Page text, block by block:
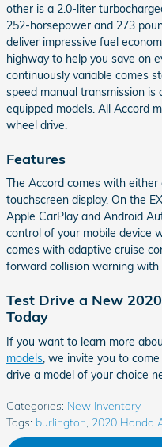
other is a 2.0-liter
252-horsepower and 273
deliver impressive fuel
highway to help you save on
continuously variable comes
speed manual transmission is
equipped models. All Accord
wheel drive.
Features
The Accord comes with
touchscreen display. On the
Apple CarPlay and Android
control of your mobile device
comes with adaptive cruise
forward collision warning
Test Drive a New
Today
If you want to learn more
models , we invite you to
drive a model of your choice
Categories: New Inventory
Tags: burlington 2020 Honda